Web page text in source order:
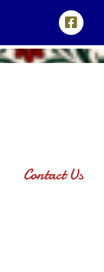
Contact Us